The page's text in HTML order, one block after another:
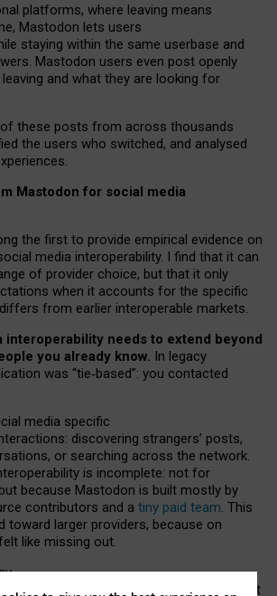
platforms, where leaving means
Mastodon lets users
staying within the same userbase and
Mastodon users even post openly
and what they are looking for
these posts from across thousands
the users who switched, and analysed
Mastodon for social media
the first to provide empirical evidence on
media interoperability. I find that it can
of provider choice, but that it only
when it accounts for the specific
from earlier interoperable markets.
interoperability needs to extend beyond
you already know. In legacy
was “tie‑based”: you contacted
media specific
discovering strangers’ posts,
or searching across the network.
is incomplete: not for
because Mastodon is built mostly by
contributors and a tiny paid team. This
toward larger providers, because on
like missing out.
interoperable social media must support